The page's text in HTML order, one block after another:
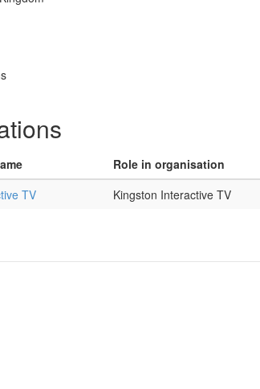
Role in organisation
TV
Kingston Interactive TV